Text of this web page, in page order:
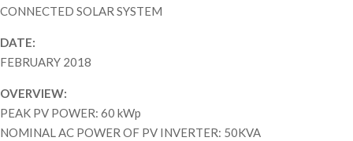
CONNECTED SOLAR SYSTEM
DATE:
FEBRUARY 2018
OVERVIEW:
PEAK PV POWER: 60 kWp
NOMINAL AC POWER OF PV INVERTER: 50KVA